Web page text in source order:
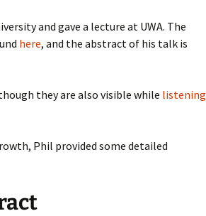
Other Authors
and gave a lecture at UWA. The
here, and the abstract of his talk is
they are also visible while listening
Phil provided some detailed